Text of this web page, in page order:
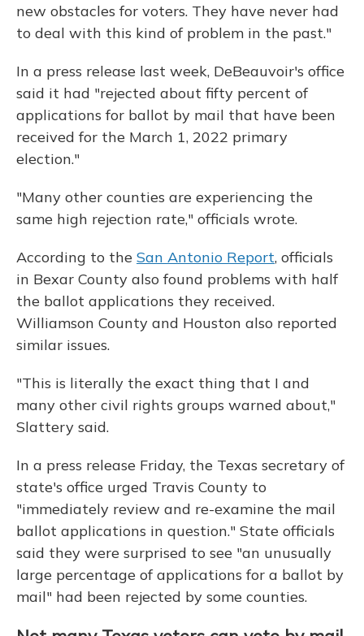
new obstacles for voters. They have never had
to deal with this kind of problem in the past."
In a press release last week, DeBeauvoir's office
said it had "rejected about fifty percent of
applications for ballot by mail that have been
received for the March 1, 2022 primary
election."
"Many other counties are experiencing the
same high rejection rate," officials wrote.
According to the San Antonio Report, officials
in Bexar County also found problems with half
the ballot applications they received.
Williamson County and Houston also reported
similar issues.
"This is literally the exact thing that I and
many other civil rights groups warned about,"
Slattery said.
In a press release Friday, the Texas secretary of
state's office urged Travis County to
"immediately review and re-examine the mail
ballot applications in question." State officials
said they were surprised to see "an unusually
large percentage of applications for a ballot by
mail" had been rejected by some counties.